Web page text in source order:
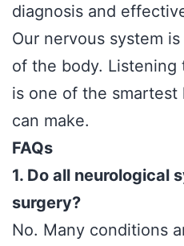
diagnosis and
Our nervous system
of the body. Listening
is one of the
can make.
FAQs
1. Do all neurological
surgery?
No. Many conditions